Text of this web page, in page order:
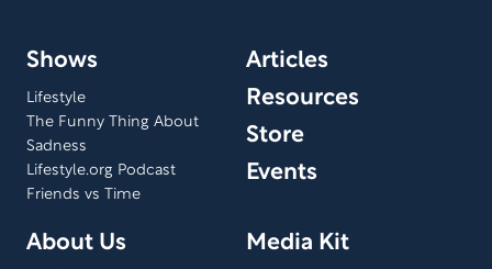
Shows
Lifestyle
The Funny Thing About
Sadness
Lifestyle.org Podcast
Friends vs Time
Articles
Resources
Store
Events
About Us
Media Kit